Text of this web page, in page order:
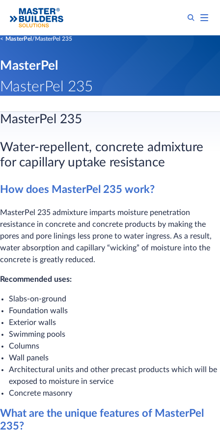
MasterPel MasterPel 235
MasterPel
MasterPel 235
MasterPel 235
Water-repellent, concrete admixture
for capillary uptake resistance
How does MasterPel 235 work?
MasterPel 235 admixture imparts moisture penetration
resistance in concrete and concrete products by making the
pores and pore linings less prone to water ingress. As a result,
water absorption and capillary “wicking” of moisture into the
concrete is greatly reduced.
Recommended uses:
Slabs-on-ground
Foundation walls
Exterior walls
Swimming pools
Columns
Wall panels
Architectural units and other precast products which will be
exposed to moisture in service
Concrete masonry
What are the unique features of MasterPel
235?